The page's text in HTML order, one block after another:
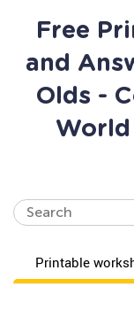
Free
and
Olds -
World
Printable